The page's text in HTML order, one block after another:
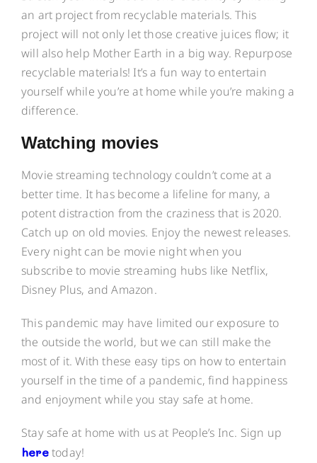
an art project from recyclable materials. This
project will not only let those creative juices flow; it
will also help Mother Earth in a big way. Repurpose
recyclable materials! It’s a fun way to entertain
yourself while you’re at home while you’re making a
difference.
Watching movies
Movie streaming technology couldn’t come at a
better time. It has become a lifeline for many, a
potent distraction from the craziness that is 2020.
Catch up on old movies. Enjoy the newest releases.
Every night can be movie night when you
subscribe to movie streaming hubs like Netflix,
Disney Plus, and Amazon.
This pandemic may have limited our exposure to
the outside the world, but we can still make the
most of it. With these easy tips on how to entertain
yourself in the time of a pandemic, find happiness
and enjoyment while you stay safe at home.
Stay safe at home with us at People’s Inc. Sign up
heretoday!